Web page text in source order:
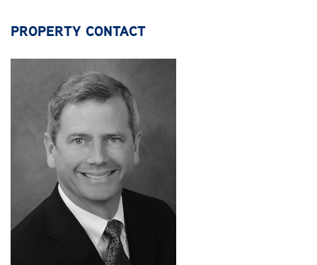
PROPERTY CONTACT